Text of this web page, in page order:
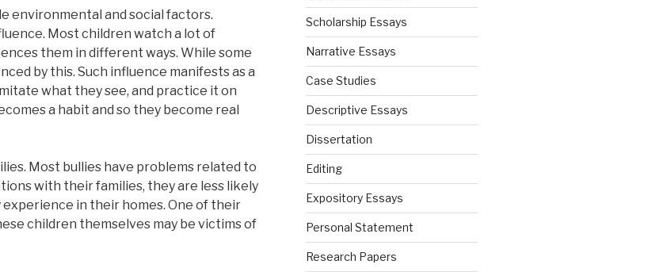
environmental and social factors.
Most children watch a lot of
them in different ways. While some
by this. Such influence manifests as a
what they see, and practice it on
a habit and so they become real
Most bullies have problems related to
with their families, they are less likely
in their homes. One of their
children themselves may be victims of
Scholarship Essays
Narrative Essays
Case Studies
Descriptive Essays
Dissertation
Editing
Expository Essays
Personal Statement
Research Papers